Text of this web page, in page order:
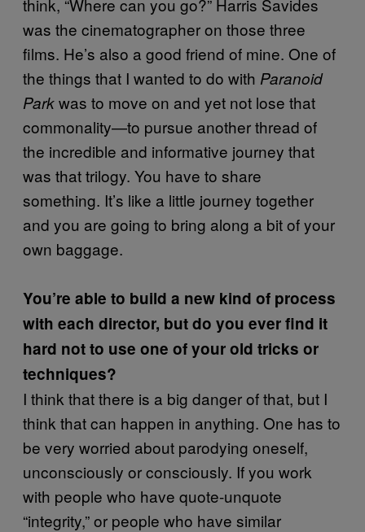
was the cinematographer on those three
films. He’s also a good friend of mine. One of
the things that I wanted to do with Paranoid
Parkwas to move on and yet not lose that
commonality—to pursue another thread of
the incredible and informative journey that
was that trilogy. You have to share
something. It’s like a little journey together
and you are going to bring along a bit of your
own baggage.
You’re able to build a new kind of process
with each director, but do you ever find it
hard not to use one of your old tricks or
techniques?
I think that there is a big danger of that, but I
think that can happen in anything. One has to
be very worried about parodying oneself,
unconsciously or consciously. If you work
with people who have quote-unquote
“integrity,” or people who have similar